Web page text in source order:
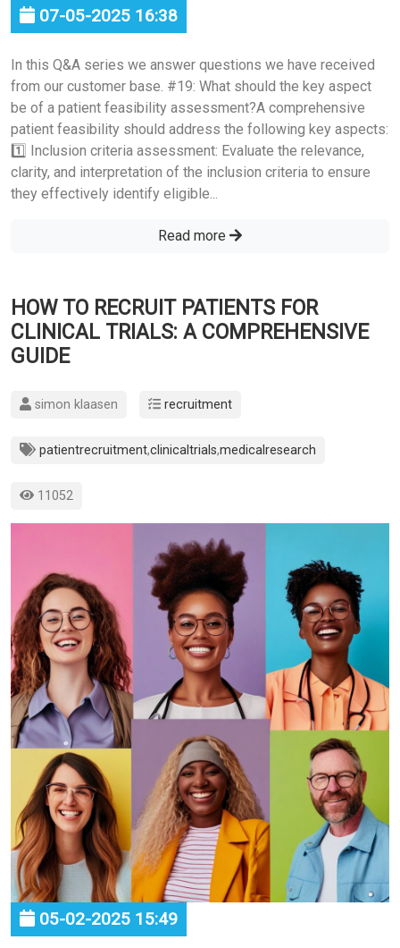
07-05-2025 16:38
In this Q&A series we answer questions we have received
from our customer base. #19: What should the key aspect
be of a patient feasibility assessment?A comprehensive
patient feasibility should address the following key aspects:
1️⃣ Inclusion criteria assessment: Evaluate the relevance,
clarity, and interpretation of the inclusion criteria to ensure
they effectively identify eligible...
Read more
HOW TO RECRUIT PATIENTS FOR
CLINICAL TRIALS: A COMPREHENSIVE
GUIDE
simon klaasen recruitment
patientrecruitment,clinicaltrials,medicalresearch
11052
05-02-2025 15:49